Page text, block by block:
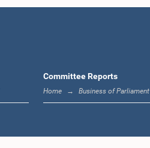
Committee Reports
Home Business of Parliament